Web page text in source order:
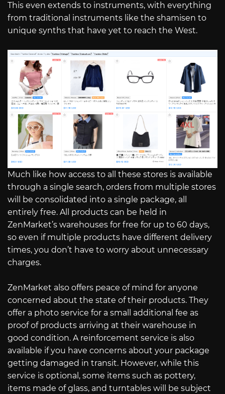
This even extends to instruments, with everything
from traditional instruments like the shamisen to
unique synths that have yet to reach the West.
Much like how access to all these stores is available
through a single search, orders from multiple stores
will be consolidated into a single package, all
entirely free. All products can be held in
ZenMarket’s warehouses for free for up to 60 days,
so even if multiple products have different delivery
times, you don’t have to worry about unnecessary
charges.
ZenMarket also offers peace of mind for anyone
concerned about the state of their products. They
offer a photo service for a small additional fee as
proof of products arriving at their warehouse in
good condition. A reinforcement service is also
available if you have concerns about your package
getting damaged in transit. However, while this
service is optional, some items such as pottery,
items made of glass, and turntables will be subject